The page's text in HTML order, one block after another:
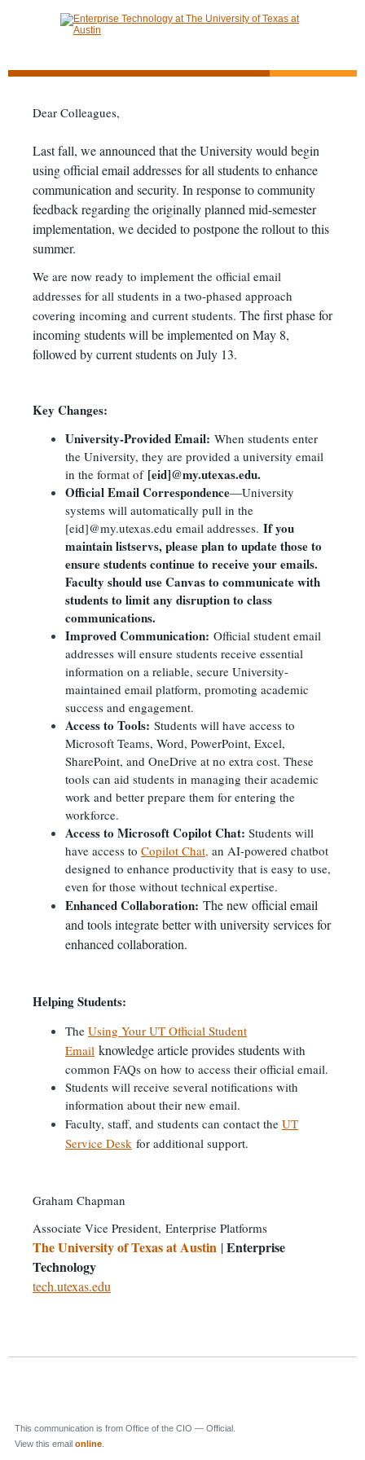
Dear Colleagues,
Last fall, we announced that the University would begin
using official email addresses for all students to enhance
communication and security. In response to community
feedback regarding the originally planned mid-semester
implementation, we decided to postpone the rollout to this
summer.
We are now ready to implement the official email
addresses for all students in a two-phased approach
covering incoming and current students. The first phase for
incoming students will be implemented on May 8,
followed by current students on July 13.
Key Changes:
University-Provided Email: When students enter
the University, they are provided a university email
in the format of [eid]@my.utexas.edu.
Official Email Correspondence—University
systems will automatically pull in the
[eid]@my.utexas.edu email addresses. If you
maintain listservs, please plan to update those to
ensure students continue to receive your emails.
Faculty should use Canvas to communicate with
students to limit any disruption to class
communications.
Improved Communication: Official student email
addresses will ensure students receive essential
information on a reliable, secure University-
maintained email platform, promoting academic
success and engagement.
Access to Tools: Students will have access to
Microsoft Teams, Word, PowerPoint, Excel,
SharePoint, and OneDrive at no extra cost. These
tools can aid students in managing their academic
work and better prepare them for entering the
workforce.
Access to Microsoft Copilot Chat: Students will
have access to Copilot Chat, an AI-powered chatbot
designed to enhance productivity that is easy to use,
even for those without technical expertise.
Enhanced Collaboration: The new official email
and tools integrate better with university services for
enhanced collaboration.
Helping Students:
The Using Your UT Official Student
Email knowledge article provides students with
common FAQs on how to access their official email.
Students will receive several notifications with
information about their new email.
Faculty, staff, and students can contact the UT
Service Desk for additional support.
Graham Chapman
Associate Vice President, Enterprise Platforms
The University of Texas at Austin |Enterprise
Technology
tech.utexas.edu
This communication is from Office of the CIO — Official.
View this email online